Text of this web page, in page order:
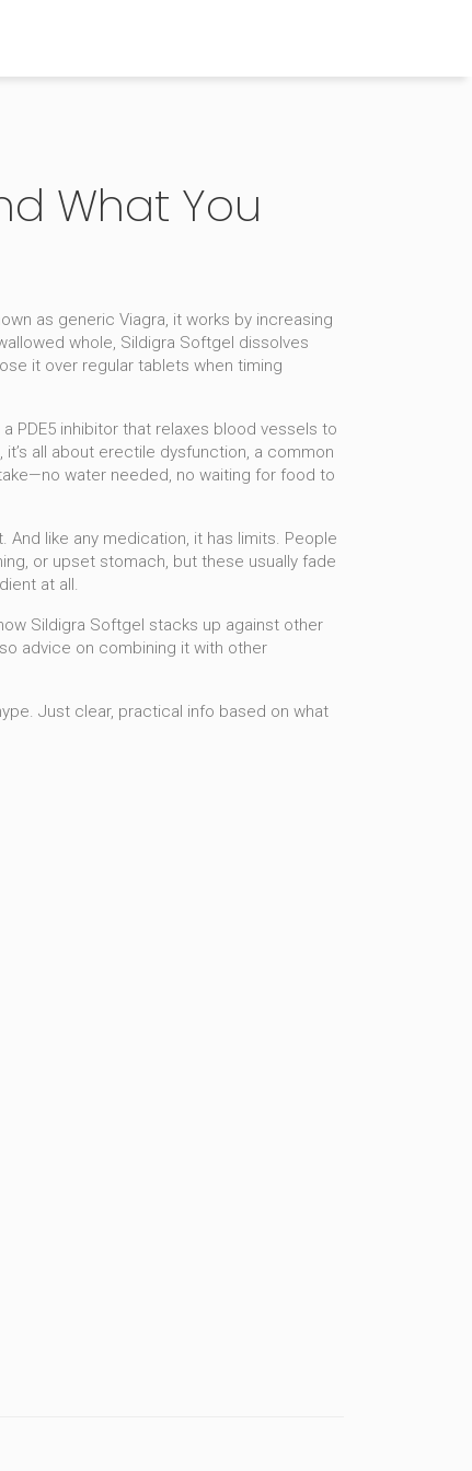
What You
as generic Viagra, it works by increasing
whole, Sildigra Softgel dissolves
it over regular tablets when timing
a PDE5 inhibitor that relaxes blood vessels to
all about erectile dysfunction, a common
water needed, no waiting for food to
And like any medication, it has limits. People
or upset stomach, but these usually fade
at all.
Sildigra Softgel stacks up against other
advice on combining it with other
Just clear, practical info based on what